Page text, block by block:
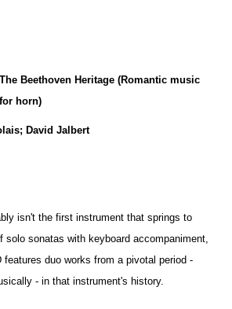
The Beethoven Heritage (Romantic music
for horn)
David Jalbert
isn't the first instrument that springs to
solo sonatas with keyboard accompaniment,
features duo works from a pivotal period -
- in that instrument's history.